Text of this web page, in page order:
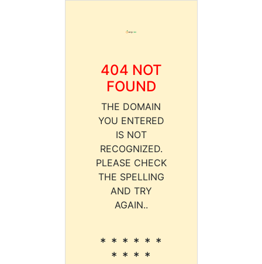
404 NOT
FOUND
THE DOMAIN
YOU ENTERED
IS NOT
RECOGNIZED.
PLEASE CHECK
THE SPELLING
AND TRY
AGAIN..
* * * * * *
* * * *